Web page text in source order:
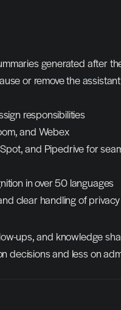
generated after
or remove the
responsibilities
and Webex
and Pipedrive for
in over 50 languages
clear handling of privacy
ups, and knowledge
decisions and less on